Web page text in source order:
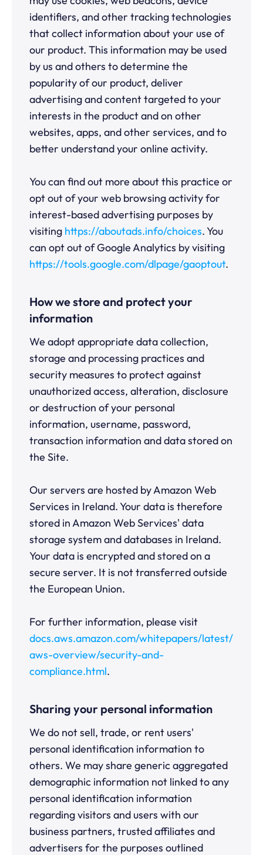
identifiers, and other tracking technologies
that collect information about your use of
our product. This information may be used
by us and others to determine the
popularity of our product, deliver
advertising and content targeted to your
interests in the product and on other
websites, apps, and other services, and to
better understand your online activity.
You can find out more about this practice or
opt out of your web browsing activity for
interest-based advertising purposes by
visiting https://aboutads.info/choices. You
can opt out of Google Analytics by visiting
https://tools.google.com/dlpage/gaoptout.
How we store and protect your
information
We adopt appropriate data collection,
storage and processing practices and
security measures to protect against
unauthorized access, alteration, disclosure
or destruction of your personal
information, username, password,
transaction information and data stored on
the Site.
Our servers are hosted by Amazon Web
Services in Ireland. Your data is therefore
stored in Amazon Web Services' data
storage system and databases in Ireland.
Your data is encrypted and stored on a
secure server. It is not transferred outside
the European Union.
For further information, please visit
docs.aws.amazon.com/whitepapers/latest/
aws-overview/security-and-
compliance.html.
Sharing your personal information
We do not sell, trade, or rent users'
personal identification information to
others. We may share generic aggregated
demographic information not linked to any
personal identification information
regarding visitors and users with our
business partners, trusted affiliates and
advertisers for the purposes outlined